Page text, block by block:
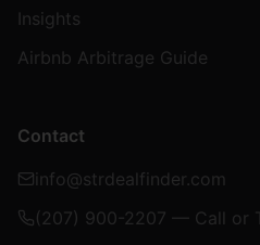
Insights
Airbnb Arbitrage Guide
Contact
info@strdealfinder.com
(207) 900-2207 — Call or